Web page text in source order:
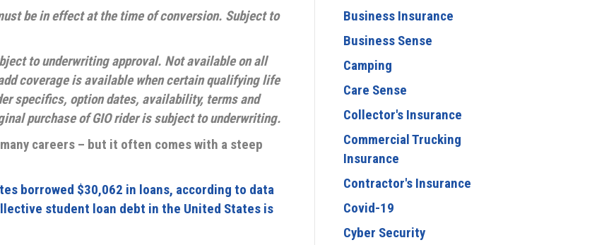
be in effect at the time of conversion. Subject to
to underwriting approval. Not available on all
coverage is available when certain qualifying life
specifics, option dates, availability, terms and
purchase of GIO rider is subject to underwriting.
careers – but it often comes with a steep
borrowed $30,062 in loans, according to data
student loan debt in the United States is
Business Insurance
Business Sense
Camping
Care Sense
Collector's Insurance
Commercial Trucking
Insurance
Contractor's Insurance
Covid-19
Cyber Security